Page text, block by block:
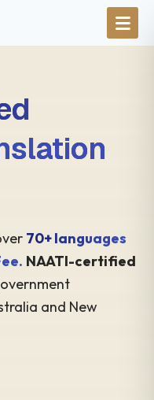
70+ languages
NAATI-certified
and New